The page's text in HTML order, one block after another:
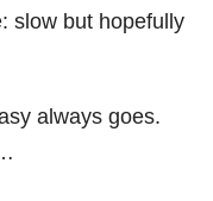
slow but hopefully
always goes.